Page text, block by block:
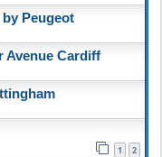
Peugeot
Avenue Cardiff
1 2